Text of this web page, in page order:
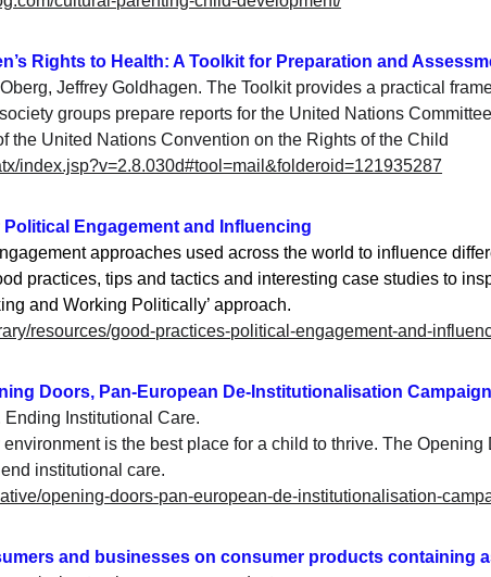
Rights to Health: A Toolkit for Preparation and
Jeffrey Goldhagen. The Toolkit provides a practical
groups prepare reports for the United Nations
the United Nations Convention on the Rights of the Child
index.jsp?v=2.8.030d#tool=mail&folderoid=121935287
Engagement and Influencing
approaches used across the world to influence
practices, tips and tactics and interesting case studies to
and Working Politically’ approach.
resources/good-practices-political-engagement-and-
Doors, Pan-European De-Institutionalisation
Institutional Care.
is the best place for a child to thrive. The Opening
end institutional care.
opening-doors-pan-european-de-institutionalisation-
and businesses on consumer products containing